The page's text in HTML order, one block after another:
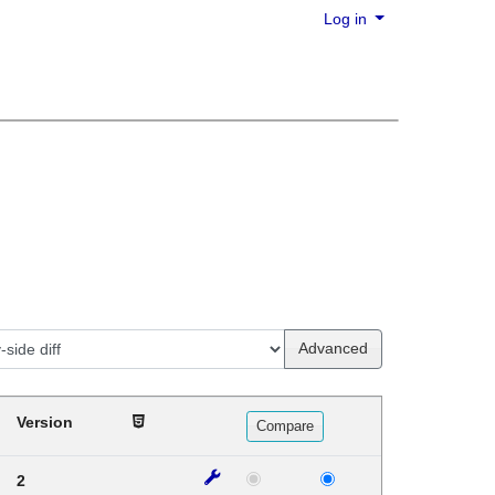
Log in
Advanced
Version
2